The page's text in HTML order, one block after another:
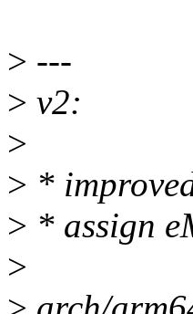
> ---
> v2:
>
> *
> * assign
>